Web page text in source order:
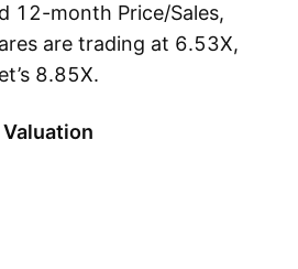
12-month Price/Sales,
are trading at 6.53X,
8.85X.
Valuation